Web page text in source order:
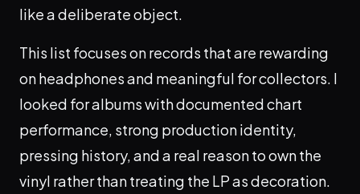
like a deliberate object.
This list focuses on records that are rewarding
on headphones and meaningful for collectors. I
looked for albums with documented chart
performance, strong production identity,
pressing history, and a real reason to own the
vinyl rather than treating the LP as decoration.